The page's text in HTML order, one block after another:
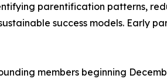
parentification patterns,
success models. Early
members beginning